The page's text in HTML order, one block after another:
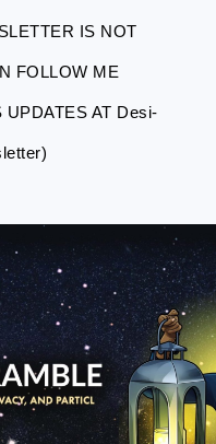
IS NOT
FOLLOW ME
AT Desi-